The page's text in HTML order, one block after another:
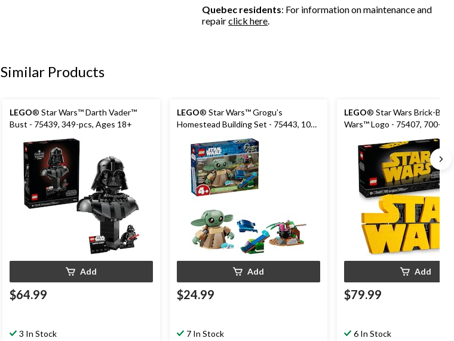
Quebec residents: For information on maintenance and
repairclick here.
Similar Products
LEGO® Star Wars™ Darth Vader™
Bust - 75439, 349-pcs, Ages 18+
Add
$64.99
3 In Stock
LEGO® Star Wars™ Grogu’s
Homestead Building Set - 75443, 107-
Add
$24.99
7 In Stock
LEGO® Star Wars Brick-
Wars™ Logo - 75407, 700-
Add
$79.99
6 In Stock